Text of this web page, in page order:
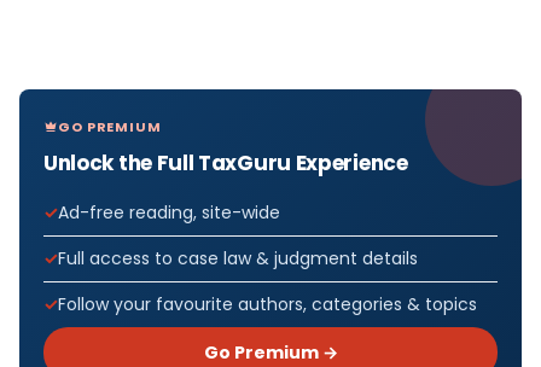
GO PREMIUM
Unlock the Full TaxGuru Experience
Ad-free reading, site-wide
Full access to case law & judgment details
Follow your favourite authors, categories & topics
Go Premium →